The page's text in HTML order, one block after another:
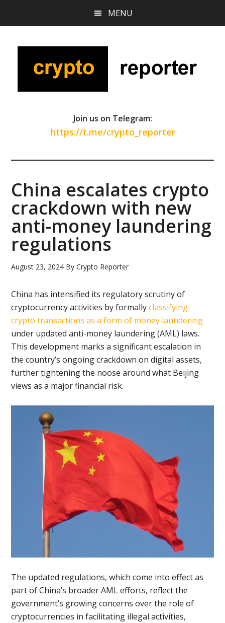
content
sidebar
MENU
Join us on Telegram:
https://t.me/crypto_reporter
China escalates crypto
crackdown with new
anti-money laundering
regulations
August 23, 2024 ByCrypto Reporter
China has intensified its regulatory scrutiny of
cryptocurrency activities by formallyclassifying
crypto transactions as a form of money laundering
under updated anti-money laundering (AML) laws.
This development marks a significant escalation in
the country’s ongoing crackdown on digital assets,
further tightening the noose around what Beijing
views as a major financial risk.
The updated regulations, which come into effect as
part of China’s broader AML efforts, reflect the
government’s growing concerns over the role of
cryptocurrencies in facilitating illegal activities,